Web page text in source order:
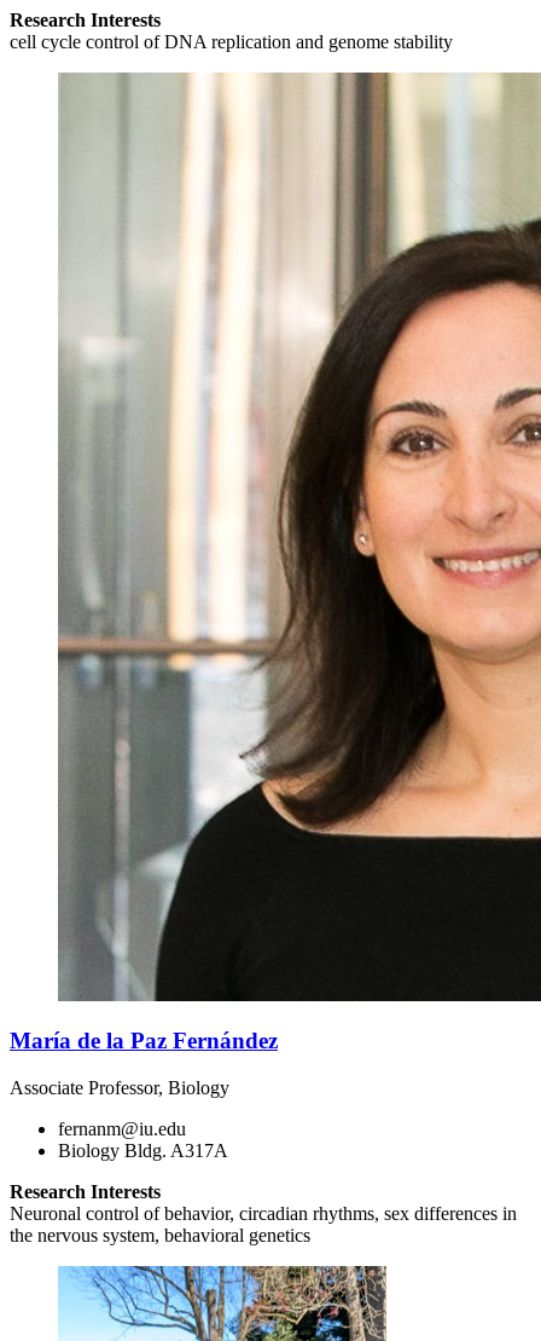
Research Interests
cell cycle control of DNA replication and genome stability
María de la Paz Fernández
Associate Professor, Biology
fernanm@iu.edu
Biology Bldg. A317A
Research Interests
Neuronal control of behavior, circadian rhythms, sex differences in
the nervous system, behavioral genetics